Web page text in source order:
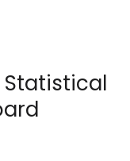
Statistical